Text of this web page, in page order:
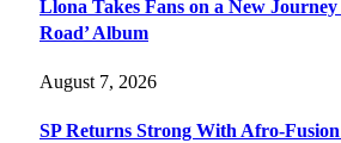
Llona Takes Fans on a New
Road’ Album
August 7, 2026
SP Returns Strong With Afro-